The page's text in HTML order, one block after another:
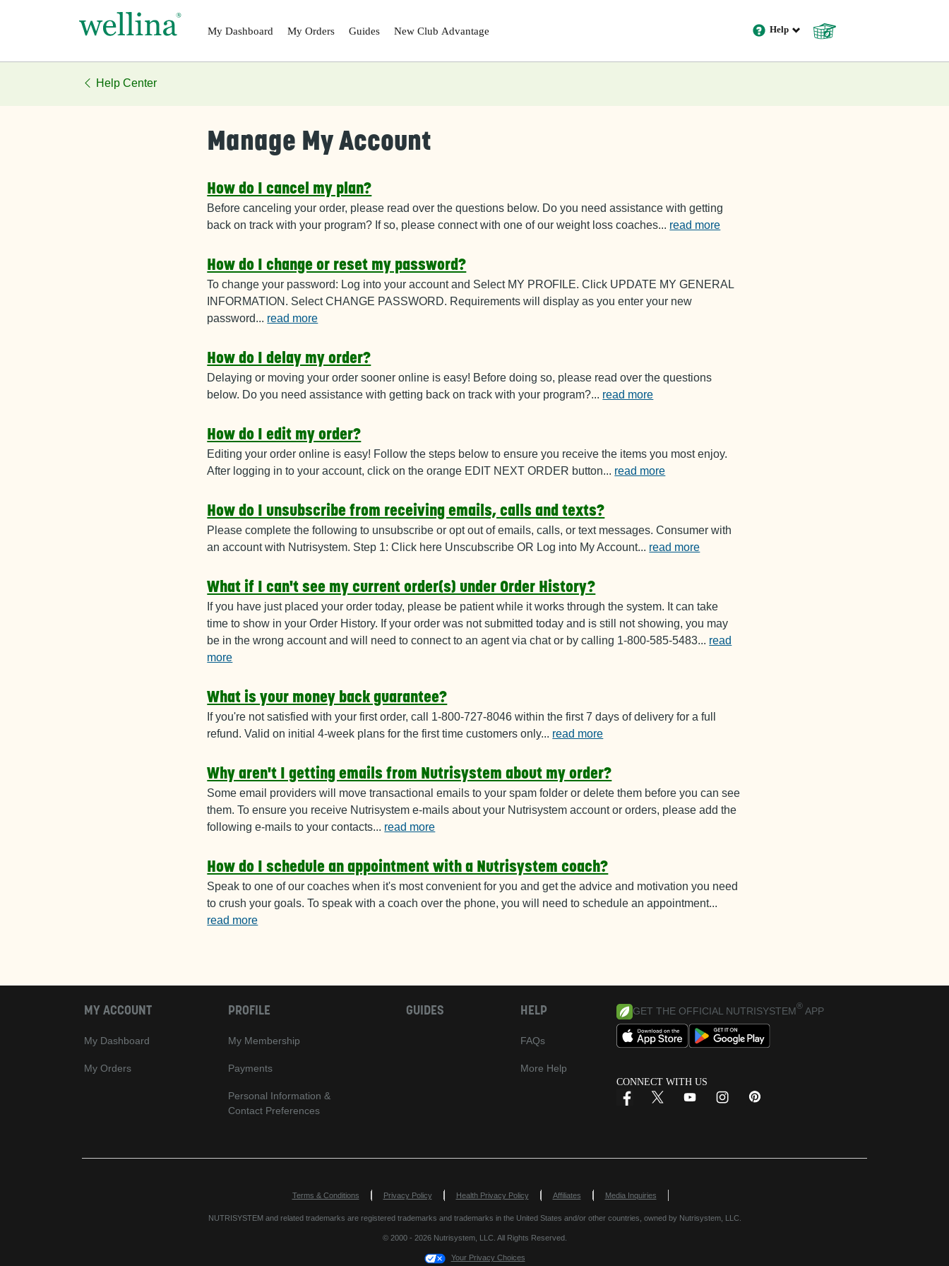
Help
MyDashboard MyOrders Guides New Club Advantage
Help Center
Manage My Account
How do I cancel my plan?
Before canceling your order, please read over the questions below. Do you need assistance with getting
back on track with your program? If so, please connect with one of our weight loss coaches... read more
How do I change or reset my password?
To change your password: Log into your account and SelectMY PROFILE. Click UPDATE MY GENERAL
INFORMATION. Select CHANGE PASSWORD. Requirements will display as you enter your new
password... read more
How do I delay my order?
Delaying or moving your order sooner online is easy! Before doing so, please read over the questions
below. Do you need assistance with getting back on track with your program?... read more
How do I edit my order?
Editing your order online is easy! Follow the steps below to ensure you receive the items you most enjoy.
After logging in to your account, click on the orange EDIT NEXT ORDER button... read more
How do I unsubscribe from receiving emails, calls and texts?
Please complete the following to unsubscribe or opt out of emails, calls, or text messages. Consumer with
an account with Nutrisystem. Step 1: Click here Unscubscribe OR Log into My Account... read more
What if I can't see my current order(s) under Order History?
If you have just placed your order today, please be patient while it works through the system. It can take
time to show in your Order History. If your order was not submitted today and is still not showing, you may
be in the wrong account and will need to connect to an agent via chat or by calling 1-800-585-5483... read
more
What is your money back guarantee?
If you're not satisfied with your first order, call 1-800-727-8046 within the first 7 days of delivery for a full
refund. Valid on initial 4-week plans for the first time customers only... read more
Why aren't I getting emails from Nutrisystem about my order?
Some email providers will move transactional emails to your spam folder or delete them before you can see
them. To ensure you receive Nutrisystem e-mails about your Nutrisystem account or orders, please add the
following e-mails to your contacts... read more
How do I schedule an appointment with a Nutrisystem coach?
Speak to one of our coaches when it's most convenient for you and get the advice and motivation you need
to crush your goals. To speak with a coach over the phone, you will need to schedule an appointment...
read more
MY ACCOUNT
My Dashboard
My Orders
PROFILE
My Membership
Payments
Personal Information &
Contact Preferences
GUIDES HELP
FAQs
More Help
GET THE OFFICIAL NUTRISYSTEM® APP
CONNECT WITH US
Terms & Conditions Privacy Policy Health Privacy PolicyOpens in New Window
AffiliatesOpens in New Window
Media InquiriesOpens in New Window
NUTRISYSTEM and related trademarks are registered trademarks and trademarks in the United States and/or other countries, owned by Nutrisystem, LLC.
© 2000 - 2026 Nutrisystem, LLC. All Rights Reserved.
Your Privacy Choices